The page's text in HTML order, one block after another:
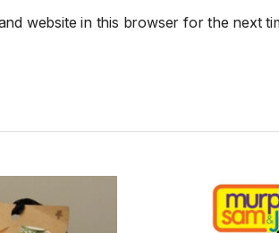
website in this browser for the next